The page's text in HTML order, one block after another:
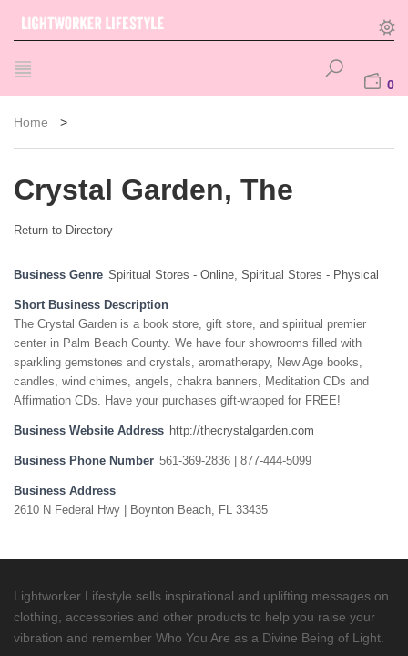
0
Home >
Crystal Garden, The
Return to Directory
Business Genre Spiritual Stores - Online, Spiritual Stores - Physical
Short Business Description
The Crystal Garden is a book store, gift store, and spiritual premier
center in Palm Beach County. We have four showrooms filled with
sparkling gemstones and crystals, aromatherapy, New Age books,
candles, wind chimes, angels, chakra banners, Meditation CDs and
Affirmation CDs. Have your purchases gift-wrapped for FREE!
Business Website Address http://thecrystalgarden.com
Business Phone Number 561-369-2836 | 877-444-5099
Business Address
2610 N Federal Hwy | Boynton Beach, FL 33435
Lightworker Lifestyle sells inspirational and uplifting messages on
clothing, accessories and other products to help you raise your
vibration and remember Who You Are as a Divine Being of Light.